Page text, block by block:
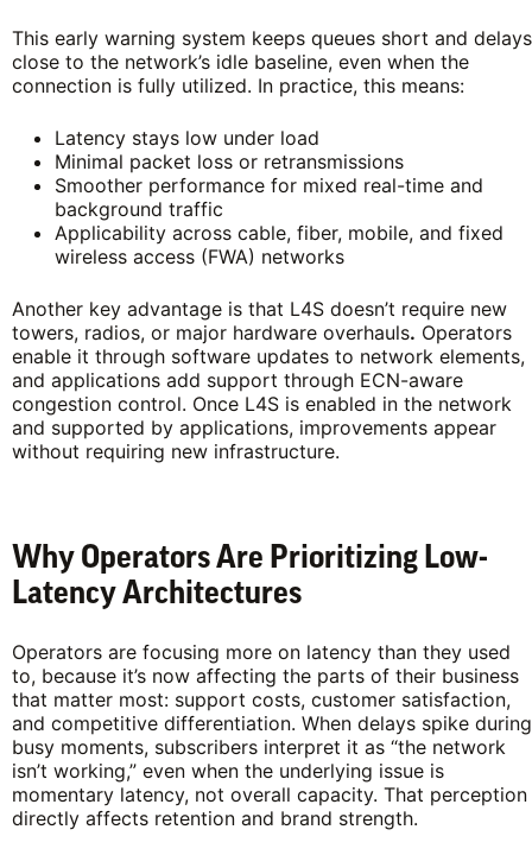
This early warning system keeps queues short and delays
close to the network’s idle baseline, even when the
connection is fully utilized. In practice, this means:
Latency stays low under load
Minimal packet loss or retransmissions
Smoother performance for mixed real-time and
background traffic
Applicability across cable, fiber, mobile, and fixed
wireless access (FWA) networks
Another key advantage is that L4S doesn’t require new
towers, radios, or major hardware overhauls. Operators
enable it through software updates to network elements,
and applications add support through ECN-aware
congestion control. Once L4S is enabled in the network
and supported by applications, improvements appear
without requiring new infrastructure.
Why Operators Are Prioritizing Low-
Latency Architectures
Operators are focusing more on latency than they used
to, because it’s now affecting the parts of their business
that matter most: support costs, customer satisfaction,
and competitive differentiation. When delays spike during
busy moments, subscribers interpret it as “the network
isn’t working,” even when the underlying issue is
momentary latency, not overall capacity. That perception
directly affects retention and brand strength.